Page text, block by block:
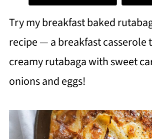
Try my breakfast baked
recipe — a breakfast casserole
creamy rutabaga with sweet
onions and eggs!